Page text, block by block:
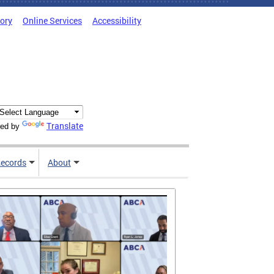
Online Services Accessibility
by Translate
About